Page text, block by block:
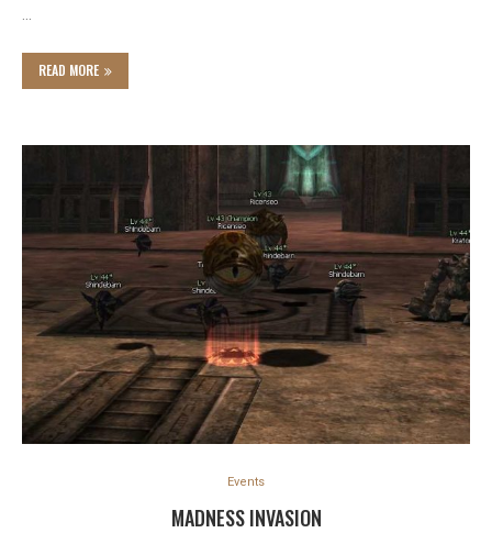
…
READ MORE
Events
MADNESS INVASION